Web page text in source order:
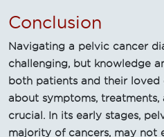
Conclusion
Navigating a pelvic cancer
challenging, but knowledge
both patients and their loved
about symptoms,
crucial. In its early stages,
majority of cancers, may not